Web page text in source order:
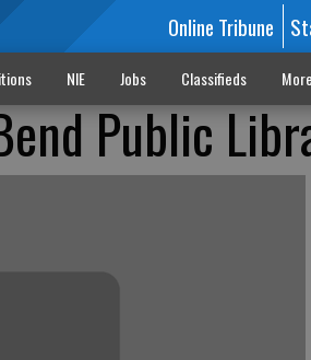
Online Tribune
NIE Jobs Classifieds More
Public